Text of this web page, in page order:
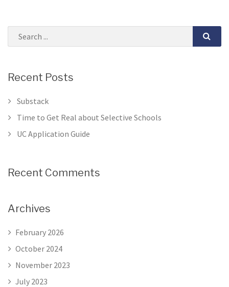
Recent Posts
Substack
Time to Get Real about Selective Schools
UC Application Guide
Recent Comments
Archives
February 2026
October 2024
November 2023
July 2023